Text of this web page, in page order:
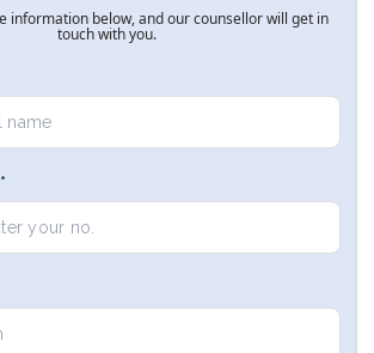
information below, and our counsellor will get in
touch with you.